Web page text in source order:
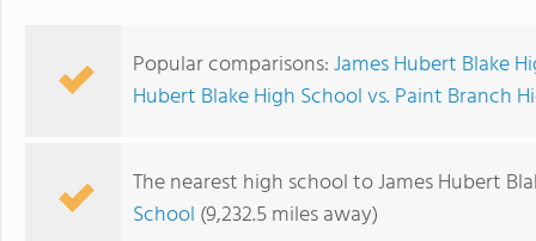
Popular comparisons:James Hubert Blake
Hubert Blake High School vs. Paint Branch
The nearest high school to James Hubert
School (9,232.5 miles away)